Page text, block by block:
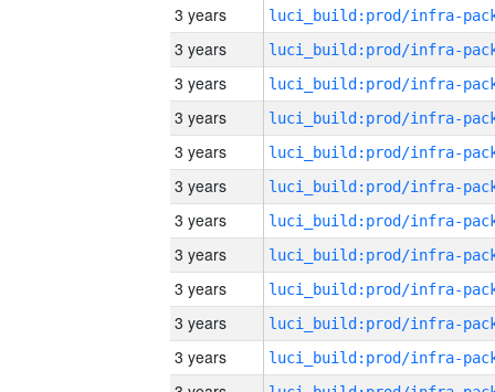
3 years
3 years
3 years
3 years
3 years
3 years
3 years
3 years
3 years
3 years
3 years